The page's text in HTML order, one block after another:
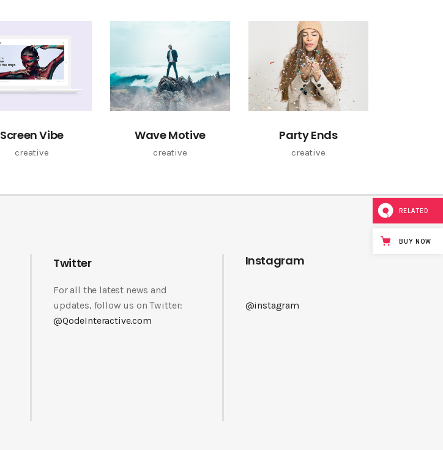
Screen Vibe
creative
Wave Motive
creative
Party Ends
creative
Twitter
For all the latest news and
updates, follow us on Twitter:
@QodeInteractive.com
Instagram
@instagram
RELATED
BUY NOW